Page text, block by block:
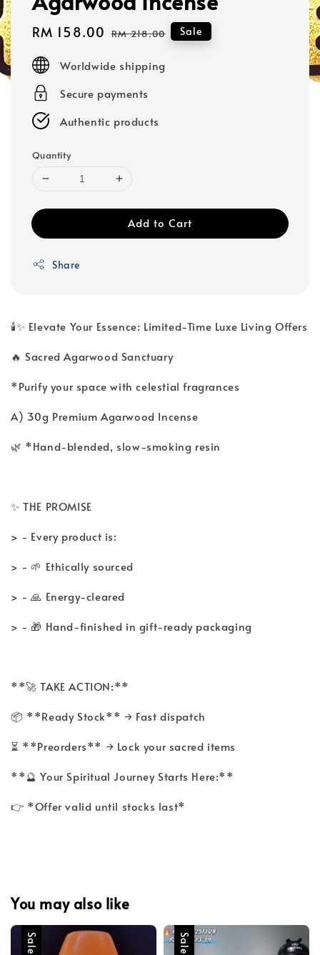
Sale
RM 158.00 Regular
RM 218.00 Sale
Worldwide shipping
Secure payments
Authentic products
Quantity
Add to Cart
Share
🕯️✨ Elevate Your Essence: Limited-Time Luxe Living Offers
🔥 Sacred Agarwood Sanctuary
*Purify your space with celestial fragrances
A) 30g Premium Agarwood Incense
🌿 *Hand-blended, slow-smoking resin
✨ THE PROMISE
> - Every product is:
> - 🌱 Ethically sourced
> - 🙏 Energy-cleared
> - 🎁 Hand-finished in gift-ready packaging
**🚀 TAKE ACTION:**
📦 **Ready Stock** → Fast dispatch
⏳ **Preorders** → Lock your sacred items
**🔮 Your Spiritual Journey Starts Here:**
👉 *Offer valid until stocks last*
You may also like
Sale Sale